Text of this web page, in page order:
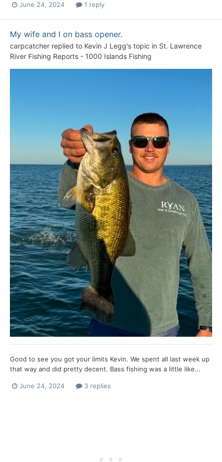
June 24, 2024 1 reply
My wife and I on bass opener.
carpcatcher replied to Kevin J Legg's topic in St. Lawrence
River Fishing Reports - 1000 Islands Fishing
Good to see you got your limits Kevin. We spent all last week up
that way and did pretty decent. Bass fishing was a little like...
June 24, 2024 3 replies